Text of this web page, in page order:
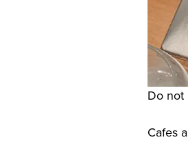
Do not
Cafes